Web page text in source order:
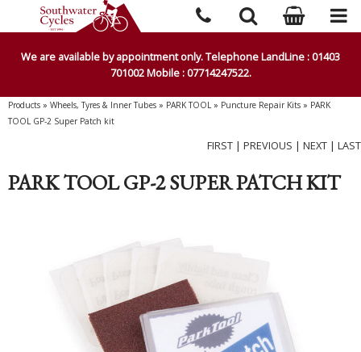
We are available by appointment only. Telephone LandLine : 01403
701002 Mobile : 07714247522.
Products » Wheels, Tyres & Inner Tubes » PARK TOOL» Puncture Repair Kits » PARK
TOOL GP-2 Super Patch kit
FIRST | PREVIOUS | NEXT | LAST
PARK TOOL GP-2 SUPER PATCH KIT